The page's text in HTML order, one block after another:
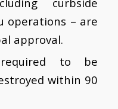
operations – are
approval.
to be
within 90